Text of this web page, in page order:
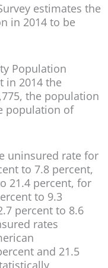
estimates the
in 2014 to be
Population
in 2014 the
the population
population of
uninsured rate for
to 7.8 percent,
21.4 percent, for
to 9.3
percent to 8.6
rates
and 21.5